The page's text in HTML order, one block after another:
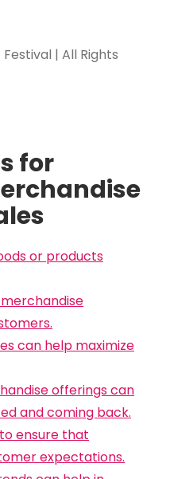
| All Rights
for
or products
can help maximize
offerings can
and coming back.
ensure that
expectations.